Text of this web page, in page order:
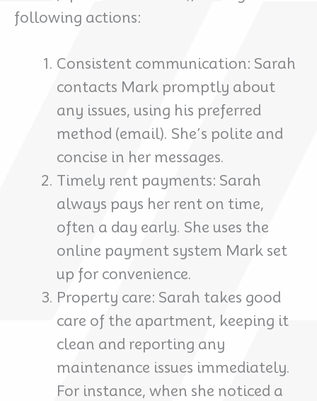
following actions:
Consistent communication: Sarah
contacts Mark promptly about
any issues, using his preferred
method (email). She’s polite and
concise in her messages.
Timely rent payments: Sarah
always pays her rent on time,
often a day early. She uses the
online payment system Mark set
up for convenience.
Property care: Sarah takes good
care of the apartment, keeping it
clean and reporting any
maintenance issues immediately.
For instance, when she noticed a